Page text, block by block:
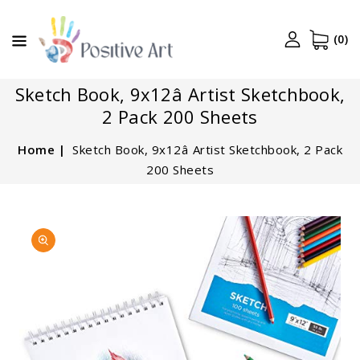
(0)
Sketch Book, 9x12â Artist Sketchbook,
2 Pack 200 Sheets
Home
Sketch Book, 9x12â Artist Sketchbook, 2 Pack
200 Sheets
PRODUCT
INFORMATION
featured
gallery
view